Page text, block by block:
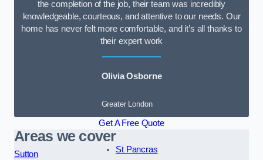
the completion of the job, their team was incredibly
knowledgeable, courteous, and attentive to our needs. Our
home has never felt more comfortable, and it’s all thanks to
their expert work
Olivia Osborne
Greater London
Get A Free Quote
Areas we cover
Sutton
St Pancras